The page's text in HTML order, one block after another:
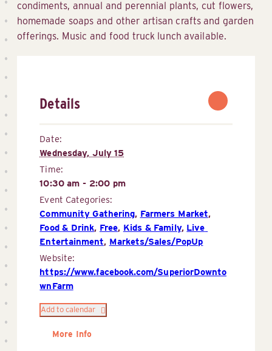
condiments, annual and perennial plants, cut flowers,
homemade soaps and other artisan crafts and garden
offerings. Music and food truck lunch available.
Details
Date:
Wednesday, July 15
Time:
10:30 am - 2:00 pm
Event Categories:
Community Gathering, Farmers Market,
Food & Drink, Free, Kids & Family, Live
Entertainment, Markets/Sales/PopUp
Website:
https://www.facebook.com/SuperiorDownto
wnFarm
Add to calendar
More Info